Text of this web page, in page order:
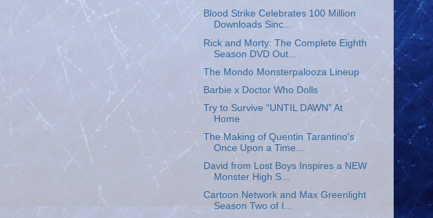
Blood Strike Celebrates 100 Million
Downloads Sinc...
Rick and Morty: The Complete Eighth
Season DVD Out...
The Mondo Monsterpalooza Lineup
Barbie x Doctor Who Dolls
Try to Survive “UNTIL DAWN” At
Home
The Making of Quentin Tarantino's
Once Upon a Time...
David from Lost Boys Inspires a NEW
Monster High S...
Cartoon Network and Max Greenlight
Season Two of I...